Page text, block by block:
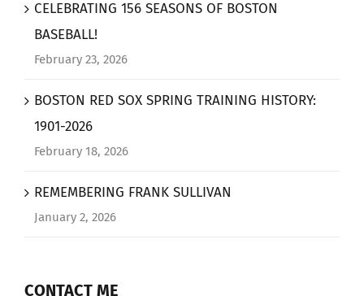
CELEBRATING 156 SEASONS OF BOSTON
BASEBALL!
February 23, 2026
BOSTON RED SOX SPRING TRAINING HISTORY:
1901-2026
February 18, 2026
REMEMBERING FRANK SULLIVAN
January 2, 2026
CONTACT ME